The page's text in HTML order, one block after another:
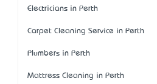
Electricians in Perth
Carpet Cleaning Service in Perth
Plumbers in Perth
Mattress Cleaning in Perth